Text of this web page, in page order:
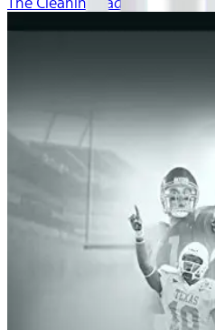
The Cleaning Lady